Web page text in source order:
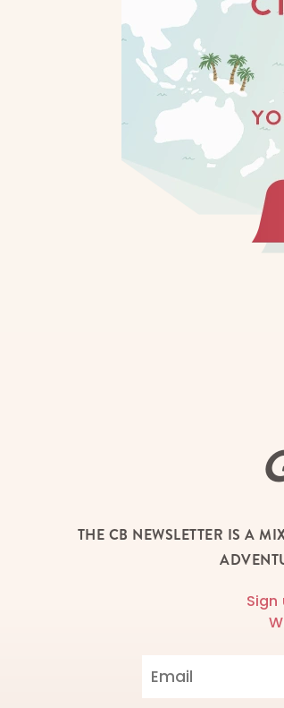
THE CB NEWSLETTER IS A